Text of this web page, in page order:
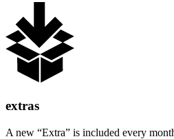
extras
A new “Extra” is included every